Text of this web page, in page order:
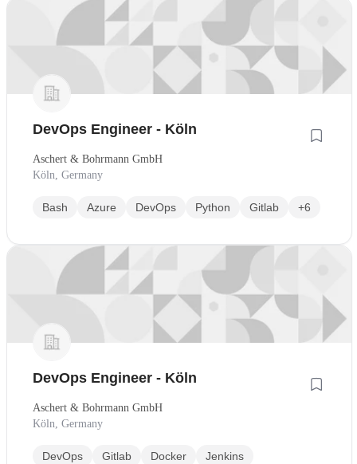
DevOps Engineer - Köln
Aschert & Bohrmann GmbH
Köln, Germany
Bash Azure DevOps Python Gitlab +6
DevOps Engineer - Köln
Aschert & Bohrmann GmbH
Köln, Germany
DevOps Gitlab Docker
Jenkins